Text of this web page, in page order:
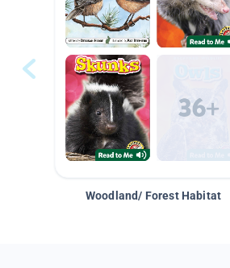
Woodland/ Forest Habitat